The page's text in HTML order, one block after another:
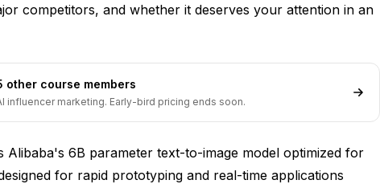
competitors, and whether it deserves your attention in an
other course members
influencer marketing. Early-bird pricing ends soon.
Alibaba's 6B parameter text-to-image model optimized for
for rapid prototyping and real-time applications